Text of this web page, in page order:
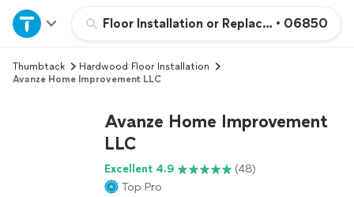
Floor Installation or Replacement
• 06850
Home
Explore Services
Thumbtack
Hardwood Floor Installation
Avanze Home Improvement LLC
Avanze Home Improvement
LLC
Excellent 4.9
(48)
Top Pro